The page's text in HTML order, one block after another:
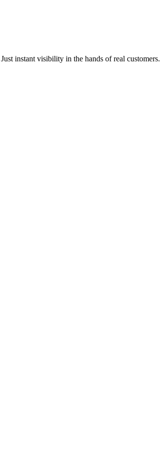
instant visibility in the hands of real customers.